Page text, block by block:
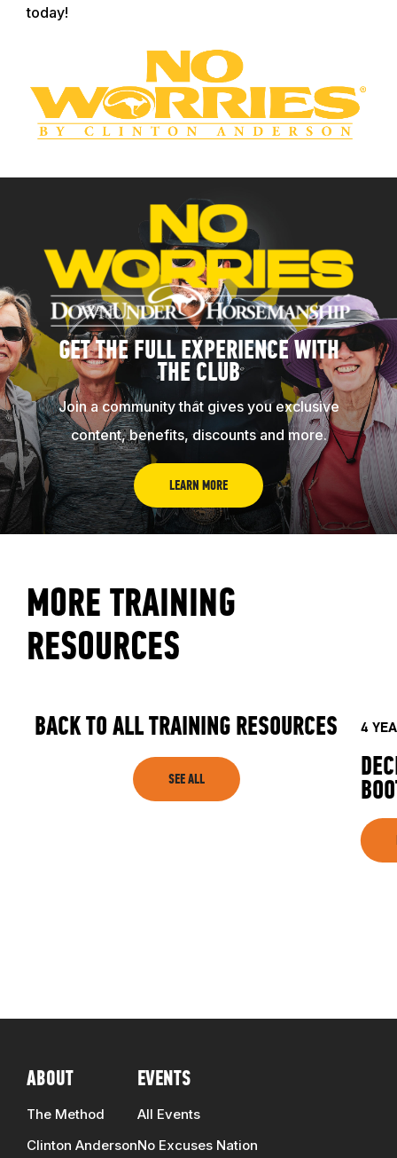
today!
GET THE FULL EXPERIENCE WITH
THE CLUB
Join a community that gives you exclusive
content, benefits, discounts and more.
LEARN MORE
MORE TRAINING
RESOURCES
BACK TO ALL TRAINING RESOURCES
SEE ALL
4
ABOUT
The Method
Clinton Anderson
EVENTS
All Events
No Excuses Nation